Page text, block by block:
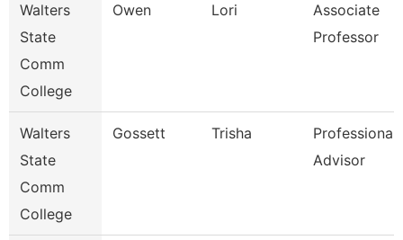
Walters
State
Comm
College
Owen Lori
Associate
Professor
Walters
State
Comm
College
Gossett Trisha
Professional
Advisor